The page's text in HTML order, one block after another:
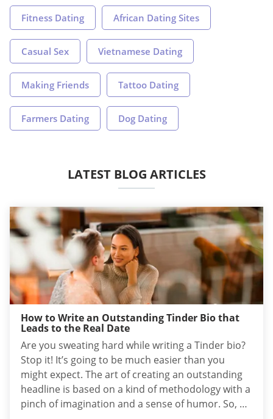
Fitness Dating African Dating Sites
Casual Sex Vietnamese Dating
Making Friends Tattoo Dating
Farmers Dating Dog Dating
LATEST BLOG ARTICLES
How to Write an Outstanding Tinder Bio that
Leads to the Real Date
Are you sweating hard while writing a Tinder bio?
Stop it! It’s going to be much easier than you
might expect. The art of creating an outstanding
headline is based on a kind of methodology with a
pinch of imagination and a sense of humor. So, as